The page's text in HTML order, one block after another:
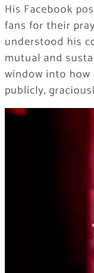
His Facebook
fans for their
understood his
mutual and
window into
publicly,